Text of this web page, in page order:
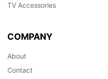
TV Accessories
COMPANY
About
Contact